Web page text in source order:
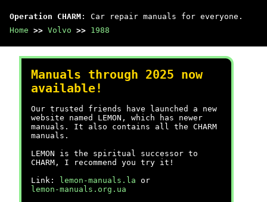
Operation CHARM : Car repair manuals for everyone.
Home >> Volvo >> 1988
Manuals through 2025 now
available!
Our trusted friends have launched a new
website named LEMON, which has newer
manuals. It also contains all the CHARM
manuals.
LEMON is the spiritual successor to
CHARM, I recommend you try it!
Link:
lemon-manuals.la or
lemon-manuals.org.ua